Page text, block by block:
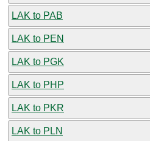
LAK to PAB
LAK to PEN
LAK to PGK
LAK to PHP
LAK to PKR
LAK to PLN